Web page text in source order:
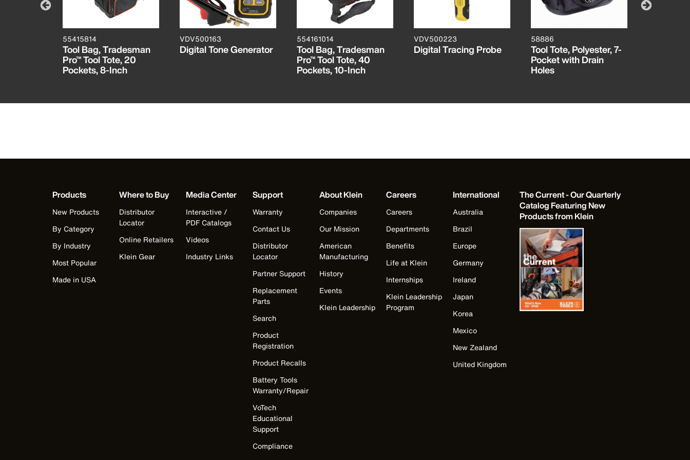
55415814
Tool Bag, Tradesman
Pro™ Tool Tote, 20
Pockets, 8-Inch
VDV500163
Digital Tone Generator
554161014
Tool Bag, Tradesman
Pro™ Tool Tote, 40
Pockets, 10-Inch
VDV500223
Digital Tracing Probe
58886
Tool Tote, Polyester, 7-
Pocket with Drain
Holes
Products
New Products
By Category
By Industry
Most Popular
Made in USA
Where to Buy
Distributor
Locator
Online Retailers
Klein Gear
Media Center
Interactive /
PDF Catalogs
Videos
Industry Links
Support
Warranty
Contact Us
Distributor
Locator
Partner Support
Replacement
Parts
Search
Product
Registration
Product Recalls
Battery Tools
Warranty/Repair
VoTech
Educational
Support
Compliance
About Klein
Companies
Our Mission
American
Manufacturing
History
Events
Klein Leadership
Careers
Careers
Departments
Benefits
Life at Klein
Internships
Klein Leadership
Program
International
Australia
Brazil
Europe
Germany
Ireland
Japan
Korea
Mexico
New Zealand
United Kingdom
The Current - Our Quarterly
Catalog Featuring New
Products from Klein